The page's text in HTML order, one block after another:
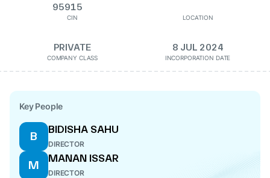
95915
CIN LOCATION
PRIVATE
COMPANY CLASS
8 JUL 2024
INCORPORATION DATE
Key People
B
BIDISHA SAHU
DIRECTOR
M
MANAN ISSAR
DIRECTOR